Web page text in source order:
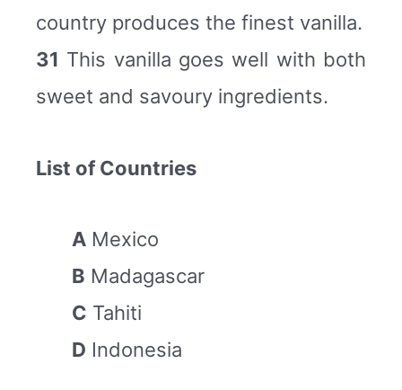
country produces the finest vanilla.
31 This vanilla goes well with both
sweet and savoury ingredients.
List of Countries
A Mexico
B Madagascar
C Tahiti
D Indonesia